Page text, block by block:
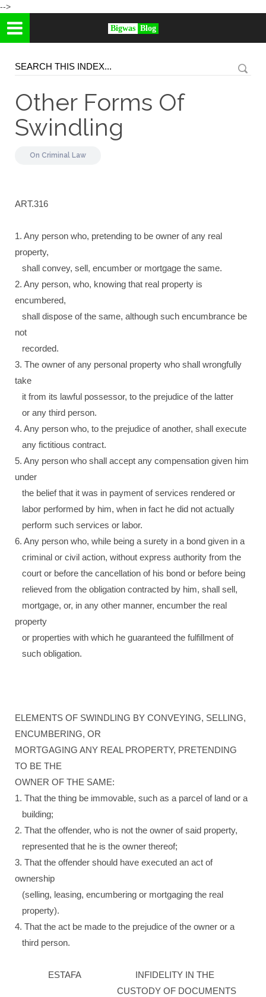
-->
Bigwas Blog
Other Forms Of
Swindling
On Criminal Law
ART.316
1. Any person who, pretending to be owner of any real
property,
shall convey, sell, encumber or mortgage the same.
2. Any person, who, knowing that real property is
encumbered,
shall dispose of the same, although such encumbrance be
not
recorded.
3. The owner of any personal property who shall wrongfully
take
it from its lawful possessor, to the prejudice of the latter
or any third person.
4. Any person who, to the prejudice of another, shall execute
any fictitious contract.
5. Any person who shall accept any compensation given him
under
the belief that it was in payment of services rendered or
labor performed by him, when in fact he did not actually
perform such services or labor.
6. Any person who, while being a surety in a bond given in a
criminal or civil action, without express authority from the
court or before the cancellation of his bond or before being
relieved from the obligation contracted by him, shall sell,
mortgage, or, in any other manner, encumber the real
property
or properties with which he guaranteed the fulfillment of
such obligation.
ELEMENTS OF SWINDLING BY CONVEYING, SELLING,
ENCUMBERING, OR
MORTGAGING ANY REAL PROPERTY, PRETENDING
TO BE THE
OWNER OF THE SAME:
1. That the thing be immovable, such as a parcel of land or a
building;
2. That the offender, who is not the owner of said property,
represented that he is the owner thereof;
3. That the offender should have executed an act of
ownership
(selling, leasing, encumbering or mortgaging the real
property).
4. That the act be made to the prejudice of the owner or a
third person.
ESTAFA INFIDELITY IN THE
CUSTODY OF DOCUMENTS